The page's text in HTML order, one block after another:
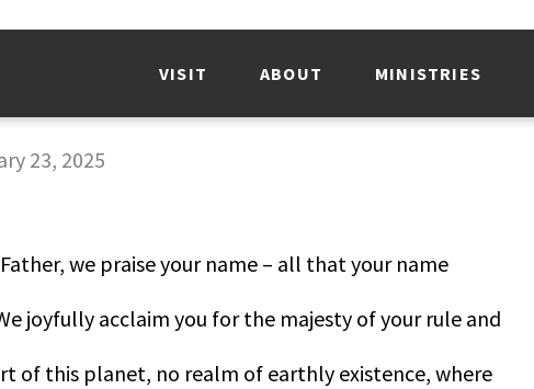
VISIT ABOUT MINISTRIES
23, 2025
we praise your name – all that your name
joyfully acclaim you for the majesty of your rule and
of this planet, no realm of earthly existence, where